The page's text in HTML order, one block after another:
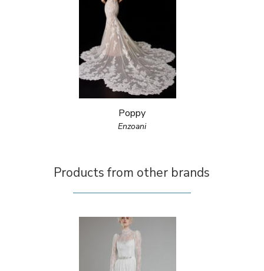
Poppy
Enzoani
Products from other brands